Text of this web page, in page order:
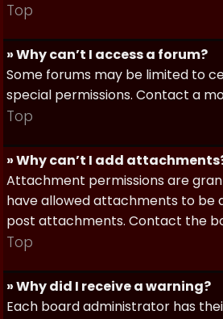
Top
» Why can’t I access a forum?
Some forums may be limited to
special permissions. Contact a
Top
» Why can’t I add
Attachment permissions are
have allowed attachments to be
post attachments. Contact the
Top
» Why did I receive a warning?
Each board administrator has